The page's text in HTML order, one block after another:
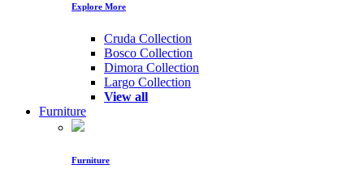
Explore More
Cruda Collection
Bosco Collection
Dimora Collection
Largo Collection
View all
Furniture
Furniture